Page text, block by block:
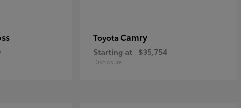
Toyota Camry
Starting at $35,754
Disclosure